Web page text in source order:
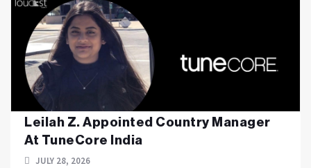
Leilah Z. Appointed Country Manager
At TuneCore India
JULY 28, 2026